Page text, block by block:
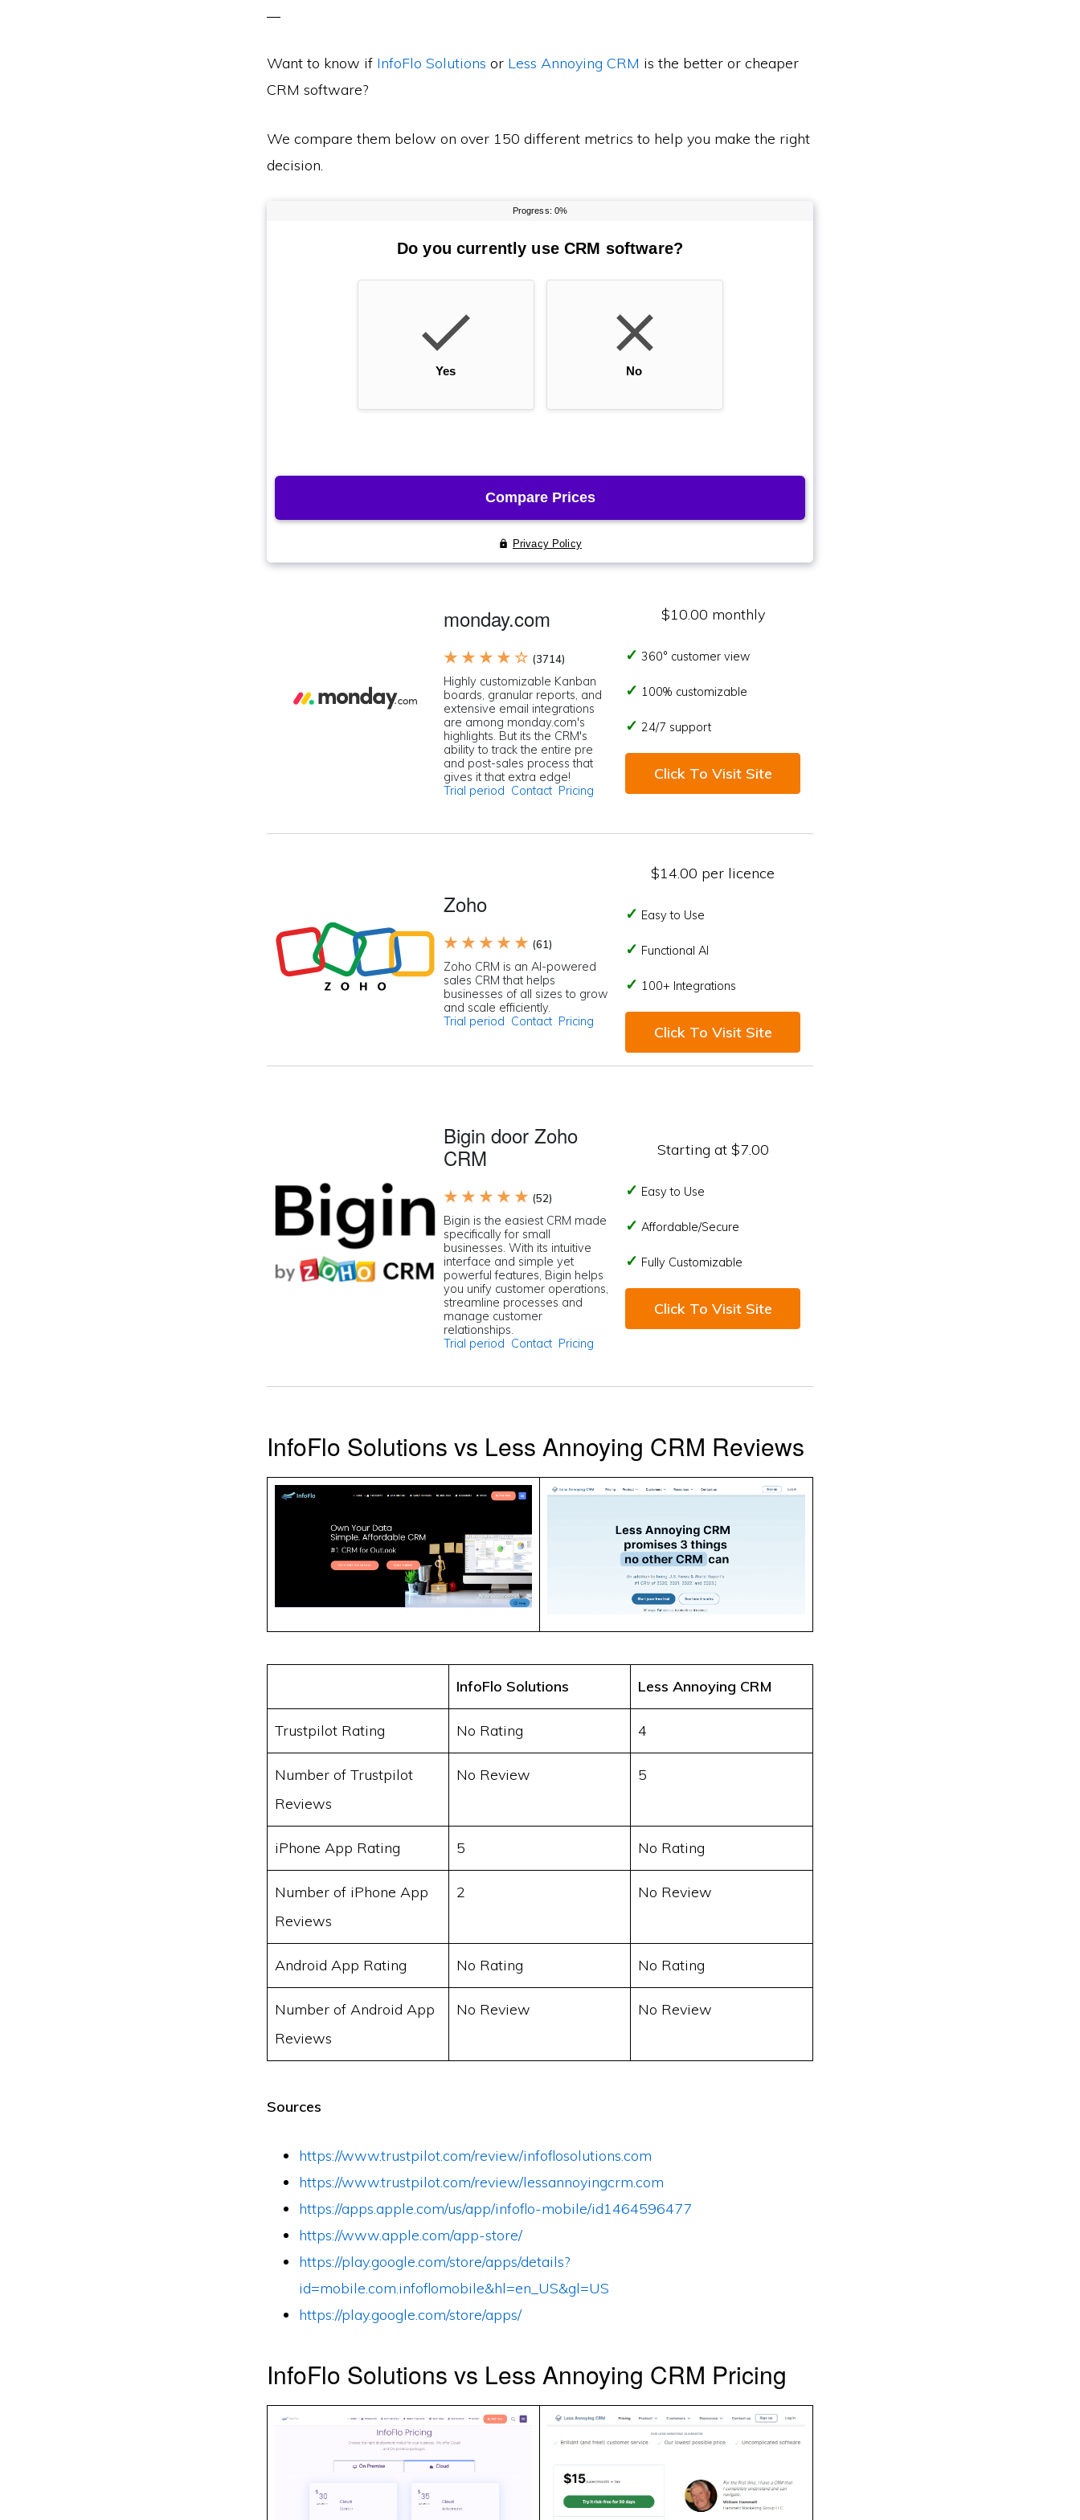
Want to know if InfoFlo Solutions or Less Annoying CRM is the better or cheaper
CRM software?
We compare them below on over 150 different metrics to help you make the right
decision.
monday.com
★ ★ ★ ★ ☆ (3714)
Highly customizable Kanban
boards, granular reports, and
extensive email integrations
are among monday.com's
highlights. But its the CRM's
ability to track the entire pre
and post-sales process that
gives it that extra edge!
Trial period Contact Pricing
$10.00 monthly
360° customer view
100% customizable
24/7 support
Click To Visit Site
Zoho
★ ★ ★ ★ ★ (61)
Zoho CRM is an AI-powered
sales CRM that helps
businesses of all sizes to grow
and scale efficiently.
Trial period Contact Pricing
$14.00 per licence
Easy to Use
Functional AI
100+ Integrations
Click To Visit Site
Bigin door Zoho
CRM
★ ★ ★ ★ ★ (52)
Bigin is the easiest CRM made
specifically for small
businesses. With its intuitive
interface and simple yet
powerful features, Bigin helps
you unify customer operations,
streamline processes and
manage customer
relationships.
Trial period Contact Pricing
Starting at $7.00
Easy to Use
Affordable/Secure
Fully Customizable
Click To Visit Site
InfoFlo Solutions vs Less Annoying CRM Reviews
InfoFlo Solutions Less Annoying CRM
Trustpilot Rating No Rating 4
Number of Trustpilot
Reviews
No Review 5
iPhone App Rating 5 No Rating
Number of iPhone App
Reviews
2 No Review
Android App Rating No Rating No Rating
Number of Android App
Reviews
No Review No Review
Sources
https://www.trustpilot.com/review/infoflosolutions.com
https://www.trustpilot.com/review/lessannoyingcrm.com
https://apps.apple.com/us/app/infoflo-mobile/id1464596477
https://www.apple.com/app-store/
https://play.google.com/store/apps/details?
id=mobile.com.infoflomobile&hl=en_US&gl=US
https://play.google.com/store/apps/
InfoFlo Solutions vs Less Annoying CRM Pricing